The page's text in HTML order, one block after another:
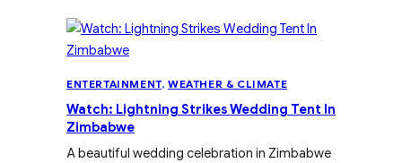
ENTERTAINMENT, WEATHER & CLIMATE
Watch: Lightning Strikes Wedding Tent In
Zimbabwe
A beautiful wedding celebration in Zimbabwe